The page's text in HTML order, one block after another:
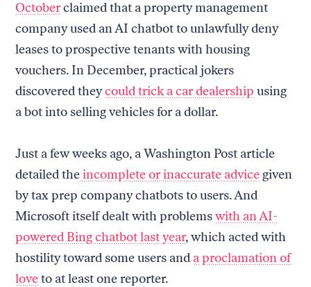
Octoberclaimed that a property management
company used an AI chatbot to unlawfully deny
leases to prospective tenants with housing
vouchers. In December, practical jokers
discovered theycould trick a car dealership using
a bot into selling vehicles for a dollar.
Just a few weeks ago, a Washington Post article
detailed theincomplete or inaccurate advice given
by tax prep company chatbots to users. And
Microsoft itself dealt with problemswith an AI-
powered Bing chatbot last year, which acted with
hostility toward some users and a proclamation of
loveto at least one reporter.